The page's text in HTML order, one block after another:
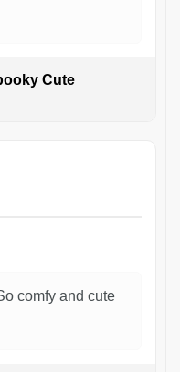
Cute
comfy and cute